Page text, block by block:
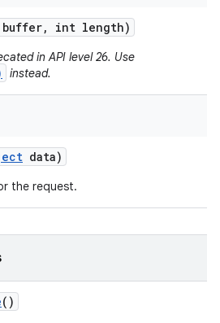
buffer, int length)
in API level 26. Use
instead.
data)
the request.
()